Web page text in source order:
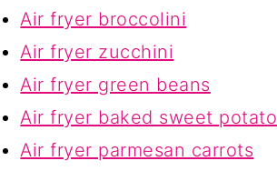
Air fryer broccolini
Air fryer zucchini
Air fryer green beans
Air fryer baked sweet potato
Air fryer parmesan carrots